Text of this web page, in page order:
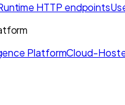
HTTP endpoints
PlatformCloud-